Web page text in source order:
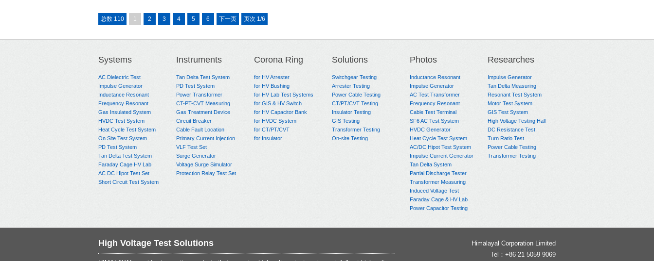
总数 110 1 2 3 4 5 6 下一页 页次 1/6
Systems
AC Dielectric Test
Impulse Generator
Inductance Resonant
Frequency Resonant
Gas Insulated System
HVDC Test System
Heat Cycle Test System
On Site Test System
PD Test System
Tan Delta Test System
Faraday Cage HV Lab
AC DC Hipot Test Set
Short Circuit Test System
Instruments
Tan Delta Test System
PD Test System
Power Transformer
CT-PT-CVT Measuring
Gas Treatment Device
Circuit Breaker
Cable Fault Location
Primary Current Injection
VLF Test Set
Surge Generator
Voltage Surge Simulator
Protection Relay Test Set
Corona Ring
for HV Arrester
for HV Bushing
for HV Lab Test Systems
for GIS & HV Switch
for HV Capacitor Bank
for HVDC System
for CT/PT/CVT
for Insulator
Solutions
Switchgear Testing
Arrester Testing
Power Cable Testing
CT/PT/CVT Testing
Insulator Testing
GIS Testing
Transformer Testing
On-site Testing
Photos
Inductance Resonant
Impulse Generator
AC Test Transformer
Frequency Resonant
Cable Test Terminal
SF6 AC Test System
HVDC Generator
Heat Cycle Test System
AC/DC Hipot Test System
Impulse Current Generator
Tan Delta System
Partial Discharge Tester
Transformer Measuring
Induced Voltage Test
Faraday Cage & HV Lab
Power Capacitor Testing
Researches
Impulse Generator
Tan Delta Measuring
Resonant Test System
Motor Test System
GIS Test System
High Voltage Testing Hall
DC Resistance Test
Turn Ratio Test
Power Cable Testing
Transformer Testing
High Voltage Test Solutions
Himalayal Corporation Limited
Tel：+86 21 5059 9069